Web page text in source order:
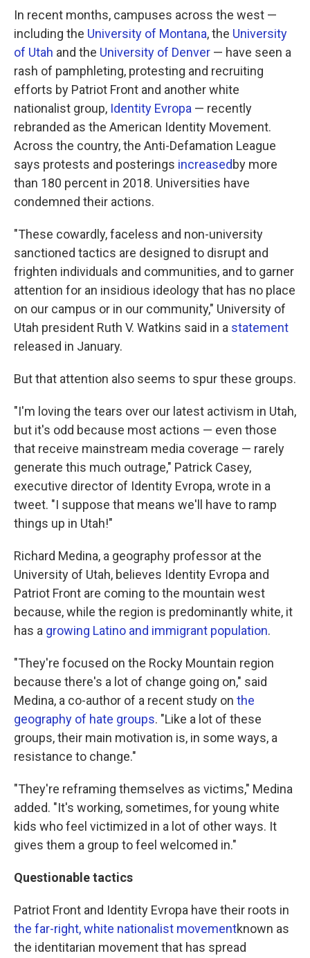
In recent months, campuses across the west —
including the University of Montana, the University
of Utah and the University of Denver — have seen a
rash of pamphleting, protesting and recruiting
efforts by Patriot Front and another white
nationalist group, Identity Evropa — recently
rebranded as the American Identity Movement.
Across the country, the Anti-Defamation League
says protests and posterings increasedby more
than 180 percent in 2018. Universities have
condemned their actions.
"These cowardly, faceless and non-university
sanctioned tactics are designed to disrupt and
frighten individuals and communities, and to garner
attention for an insidious ideology that has no place
on our campus or in our community," University of
Utah president Ruth V. Watkins said in a statement
released in January.
But that attention also seems to spur these groups.
"I'm loving the tears over our latest activism in Utah,
but it's odd because most actions — even those
that receive mainstream media coverage — rarely
generate this much outrage," Patrick Casey,
executive director of Identity Evropa, wrote in a
tweet. "I suppose that means we'll have to ramp
things up in Utah!"
Richard Medina, a geography professor at the
University of Utah, believes Identity Evropa and
Patriot Front are coming to the mountain west
because, while the region is predominantly white, it
has a growing Latino and immigrant population.
"They're focused on the Rocky Mountain region
because there's a lot of change going on," said
Medina, a co-author of a recent study on the
geography of hate groups. "Like a lot of these
groups, their main motivation is, in some ways, a
resistance to change."
"They're reframing themselves as victims," Medina
added. "It's working, sometimes, for young white
kids who feel victimized in a lot of other ways. It
gives them a group to feel welcomed in."
Questionable tactics
Patriot Front and Identity Evropa have their roots in
the far-right, white nationalist movementknown as
the identitarian movement that has spread